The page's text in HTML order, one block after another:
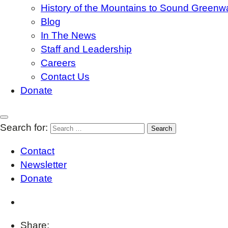
History of the Mountains to Sound
Blog
In The News
Staff and Leadership
Careers
Contact Us
Donate
Search for:
Contact
Newsletter
Donate
Share: